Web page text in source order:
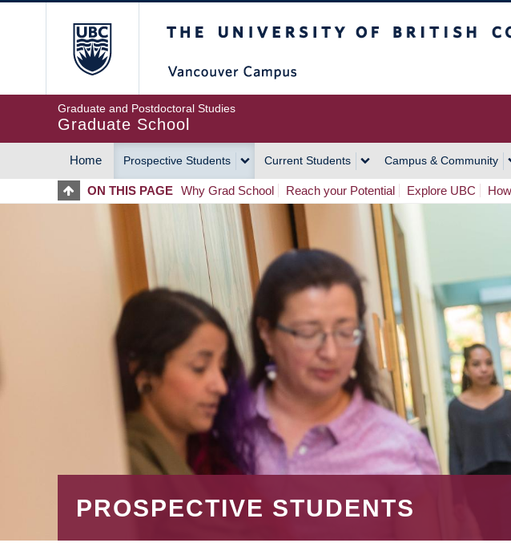
Graduate and Postdoctoral Studies
Graduate School
MAIN
NAVIGATION
Home Prospective Students Current Students Campus & Community
ON THIS PAGE Why Grad School Reach your Potential Explore UBC
PROSPECTIVE STUDENTS